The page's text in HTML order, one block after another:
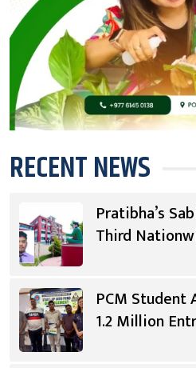
RECENT NEWS
Pratibha’s
Third
PCM Student
1.2 Million